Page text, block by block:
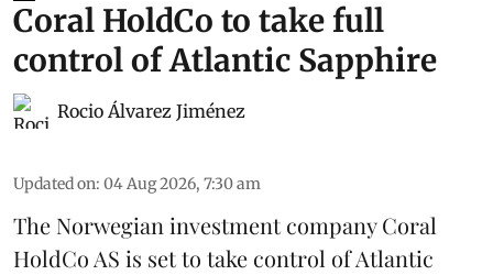
Coral HoldCo to take full
control of Atlantic Sapphire
Rocio Álvarez Jiménez
Updated on: 04 Aug 2026, 7:30 am
The Norwegian investment company Coral
HoldCo AS is set to take control of Atlantic